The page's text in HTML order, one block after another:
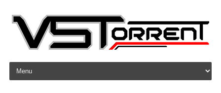
Skip to content